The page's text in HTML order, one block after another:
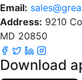
Email:
Address: 9210
MD 20850
Download